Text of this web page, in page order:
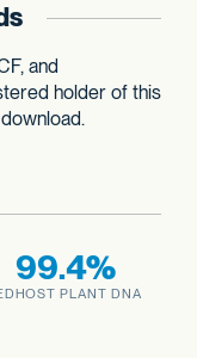
and
holder of this
99.4%
HOST PLANT DNA